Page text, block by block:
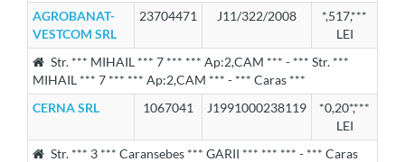
AGROBANAT-
VESTCOM SRL
23704471 J11/322/2008
*,517,***
LEI
Str. *** MIHAIL *** 7 *** *** Ap:2,CAM *** - *** Str. ***
MIHAIL *** 7 *** *** Ap:2,CAM *** - *** Caras ***
CERNA SRL
1067041 J1991000238119
*0,20*,***
LEI
Str. *** 3 *** Caransebes *** GARII *** *** *** - *** Caras